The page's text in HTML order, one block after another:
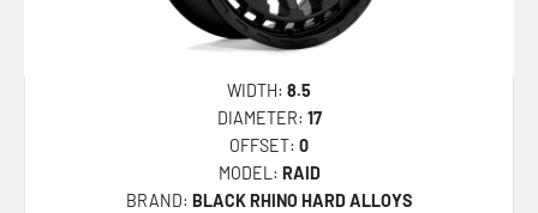
WIDTH: 8.5
DIAMETER: 17
OFFSET: 0
MODEL: RAID
BRAND: BLACK RHINO HARD ALLOYS